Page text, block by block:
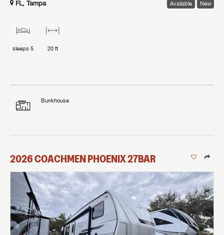
FL, Tampa Available New
sleeps 5 20 ft
Bunkhouse
2026COACHMENPHOENIX27BAR